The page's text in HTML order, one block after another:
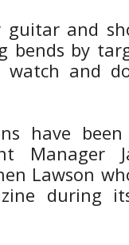
guitar and
bends by
and
have
Manager
Lawson
during